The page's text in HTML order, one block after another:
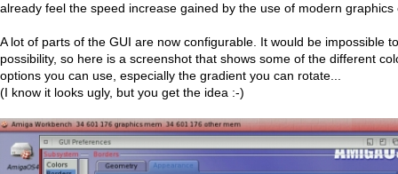
already feel the speed increase gained by the use of modern graphics
A lot of parts of the GUI are now configurable. It would be impossible
possibility, so here is a screenshot that shows some of the different
options you can use, especially the gradient you can rotate...
(I know it looks ugly, but you get the idea :-)